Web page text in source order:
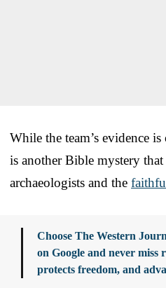
While the team’s evidence
is another Bible mystery
archaeologists and the
Choose The Western
on Google and never
protects freedom, and